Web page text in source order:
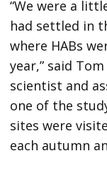
“We were a
had settled in
where HABs
year,” said
scientist and
one of the
sites were
each autumn